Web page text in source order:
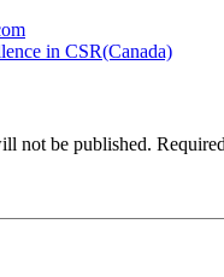
in CSR(Canada)
not be published.